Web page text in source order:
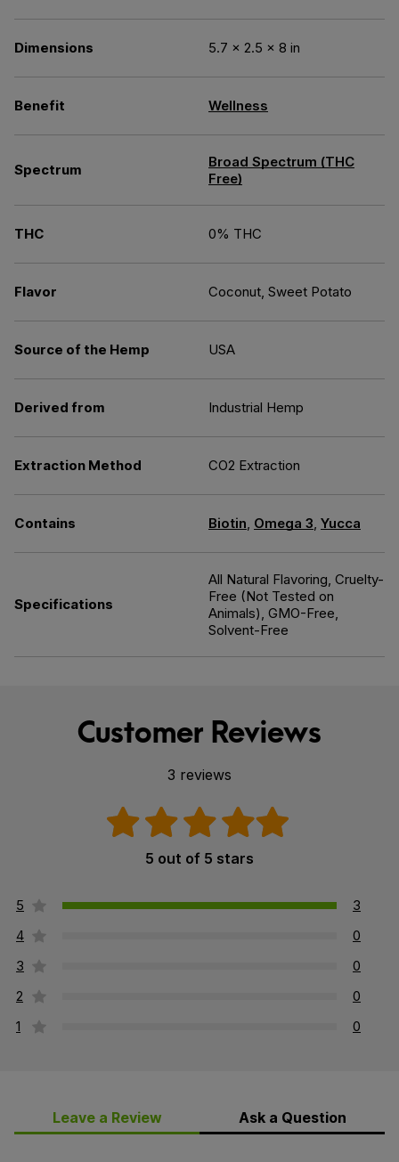
Dimensions 5.7 × 2.5 × 8 in
Benefit Wellness
Spectrum
Broad Spectrum (THC
Free)
THC 0% THC
Flavor Coconut, Sweet Potato
Source of the Hemp USA
Derived from Industrial Hemp
Extraction Method CO2 Extraction
Contains Biotin, Omega 3, Yucca
Specifications
All Natural Flavoring, Cruelty-
Free (Not Tested on
Animals), GMO-Free,
Solvent-Free
Customer Reviews
3 reviews
5 out of 5 stars
5
3
4
0
3
0
2
0
1
0
Leave a Review Ask a Question